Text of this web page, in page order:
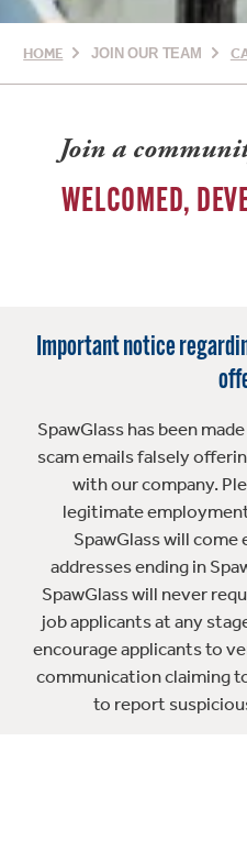
HOME JOIN OUR TEAM
Join a
WELCOMED,
Important notice
SpawGlass has been
scam emails falsely
with our company.
legitimate
SpawGlass will
addresses ending in
SpawGlass will never
job applicants at any
encourage applicants to
communication claiming
to report